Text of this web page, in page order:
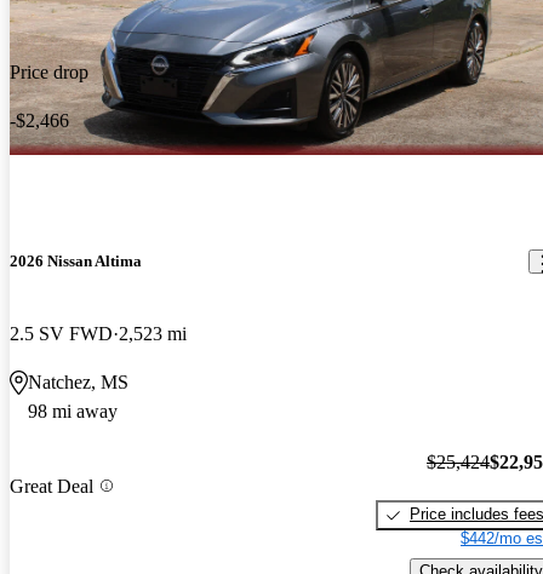
Price drop
-$2,466
2026 Nissan Altima
2.5 SV FWD 2,523 mi
Natchez, MS
98 mi away
Great Deal
$25,424
Price includes fees
$442/mo